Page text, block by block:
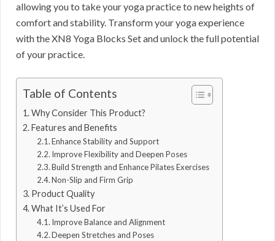
allowing you to take your yoga practice to new heights of
comfort and stability. Transform your yoga experience
with the XN8 Yoga Blocks Set and unlock the full potential
of your practice.
Table of Contents
Why Consider This Product?
Features and Benefits
Enhance Stability and Support
Improve Flexibility and Deepen Poses
Build Strength and Enhance Pilates Exercises
Non-Slip and Firm Grip
Product Quality
What It’s Used For
Improve Balance and Alignment
Deepen Stretches and Poses